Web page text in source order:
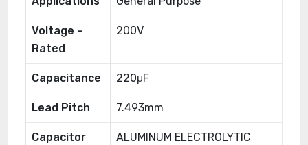
Voltage -
Rated
200V
Capacitance 220μF
Lead Pitch 7.493mm
Capacitor
ALUMINUM ELECTROLYTIC